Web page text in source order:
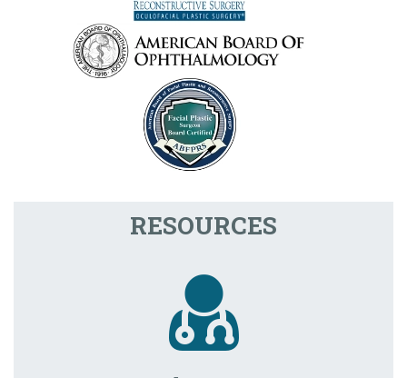
RESOURCES